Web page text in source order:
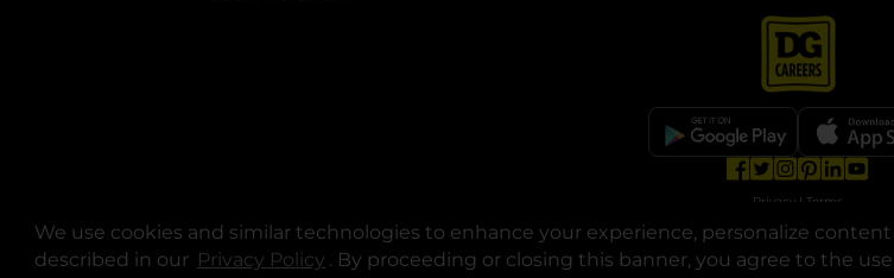
We use cookies and similar technologies to enhance your experience, personalize
described in our Privacy Policy opens in a new tab
. By proceeding or closing this banner, you agree to the
opens in a new
opens in a
opens in a
opens in
Privacy | Terms
© Copyright 2025. Dollar General Corporation.